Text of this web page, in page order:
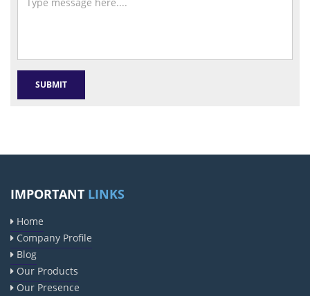
IMPORTANT LINKS
Home
Company Profile
Blog
Our Products
Our Presence